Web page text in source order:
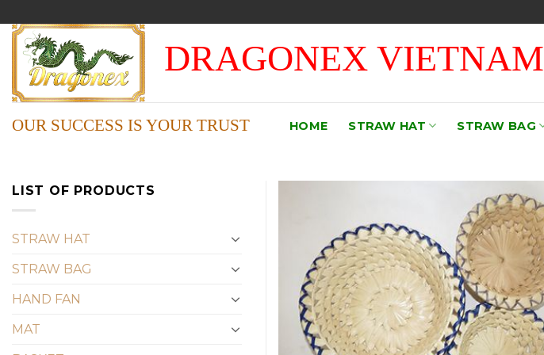
to
content
DRAGONEX VIETNAM
OUR SUCCESS IS YOUR TRUST HOME STRAW HAT STRAW BAG
LIST OF PRODUCTS
STRAW HAT
STRAW BAG
HAND FAN
MAT